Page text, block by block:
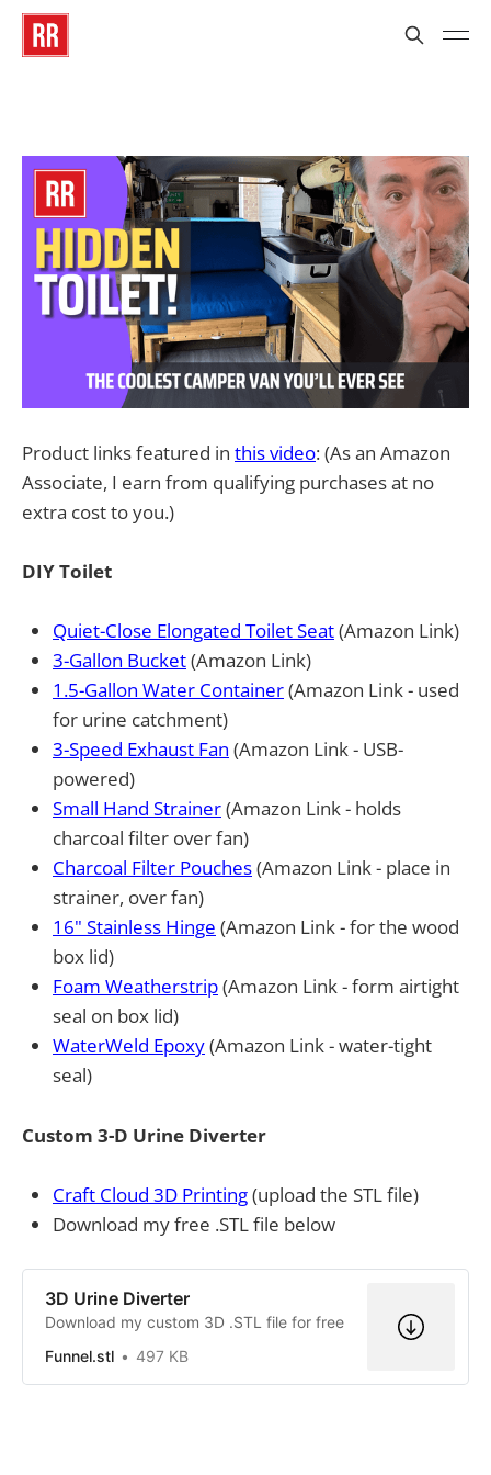
Product links featured in this video: (As an Amazon
Associate, I earn from qualifying purchases at no
extra cost to you.)
DIY Toilet
Quiet-Close Elongated Toilet Seat(Amazon Link)
3-Gallon Bucket(Amazon Link)
1.5-Gallon Water Container(Amazon Link - used
for urine catchment)
3-Speed Exhaust Fan (Amazon Link - USB-
powered)
Small Hand Strainer(Amazon Link - holds
charcoal filter over fan)
Charcoal Filter Pouches(Amazon Link - place in
strainer, over fan)
16" Stainless Hinge (Amazon Link - for the wood
box lid)
Foam Weatherstrip(Amazon Link - form airtight
seal on box lid)
WaterWeld Epoxy(Amazon Link - water-tight
seal)
Custom 3-D Urine Diverter
Craft Cloud 3D Printing(upload the STL file)
Download my free .STL file below
3D Urine Diverter
Download my custom 3D .STL file for free
Funnel.stl
497 KB